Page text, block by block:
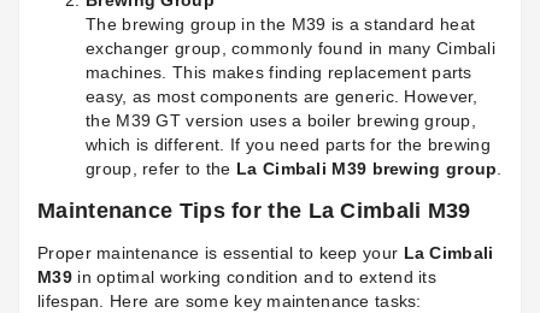
The brewing group in the M39 is a standard heat
exchanger group, commonly found in many Cimbali
machines. This makes finding replacement parts
easy, as most components are generic. However,
the M39 GT version uses a boiler brewing group,
which is different. If you need parts for the brewing
group, refer to the La Cimbali M39 brewing group.
Maintenance Tips for the La Cimbali M39
Proper maintenance is essential to keep your La Cimbali
M39in optimal working condition and to extend its
lifespan. Here are some key maintenance tasks: